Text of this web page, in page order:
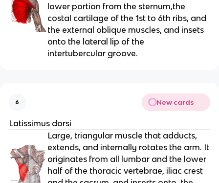
lower portion from the sternum,the
costal cartilage of the 1st to 6th ribs, and
the external oblique muscles, and insets
onto the lateral lip of the
intertubercular groove.
6 New cards
Latissimus dorsi
Large, triangular muscle that adducts,
extends, and internally rotates the arm. It
originates from all lumbar and the lower
half of the thoracic vertebrae, iliac crest